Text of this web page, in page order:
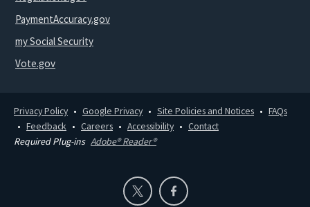
PaymentAccuracy.gov
my Social Security
Vote.gov
Privacy Policy Google Privacy Site Policies and Notices
FAQs
Feedback
Careers Accessibility
Contact
Required Plug-ins Adobe® Reader®